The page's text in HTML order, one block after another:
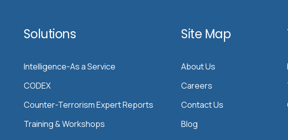
Solutions
Intelligence-As a Service
CODEX
Counter-Terrorism Expert Reports
Training & Workshops
Site Map
About Us
Careers
Contact Us
Blog